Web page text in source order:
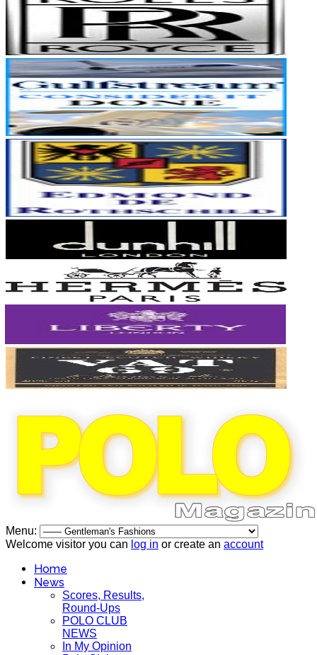
Menu:
Welcome visitor you can log in or create an account
Home
News
Scores, Results,
Round-Ups
POLO CLUB
NEWS
In My Opinion